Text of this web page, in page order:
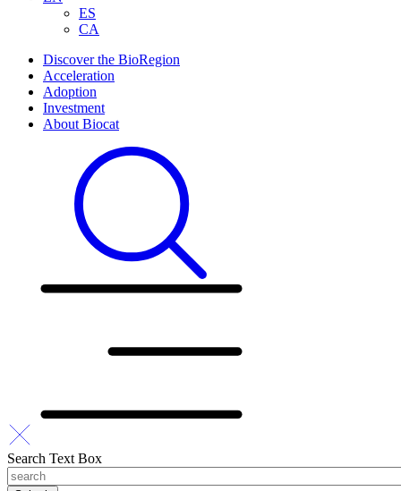
ES
CA
Discover the BioRegion
Acceleration
Adoption
Investment
About Biocat
Search Text Box